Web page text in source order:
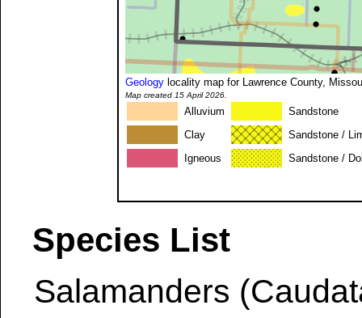
Geology locality map for Lawrence County,
Map created 15 April 2026.
Alluvium
Sandstone
Clay
Sandstone /
Igneous
Sandstone /
Species List
Salamanders